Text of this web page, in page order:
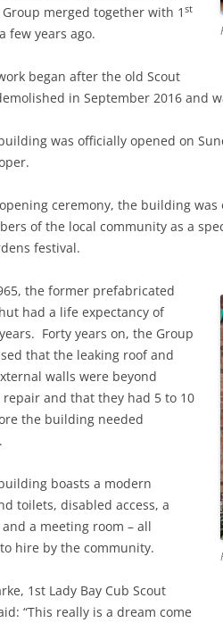
merged together with 1 st
few years ago.
began after the old Scout
in September 2016 and
was officially opened on
ceremony, the building
of the local community as a
festival.
the former prefabricated
had a life expectancy of
Forty years on, the Group
that the leaking roof and
walls were beyond
repair and that they had 5 to 10
the building needed
boasts a modern
toilets, disabled access, a
a meeting room – all
hire by the community.
1st Lady Bay Cub Scout
“This really is a dream come